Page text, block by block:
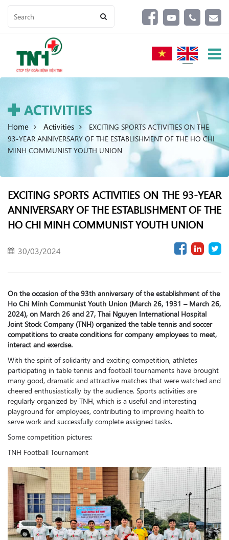
ACTIVITIES
Home Activities
EXCITING SPORTS ACTIVITIES ON THE
93-YEAR ANNIVERSARY OF THE ESTABLISHMENT OF THE HO CHI
MINH COMMUNIST YOUTH UNION
EXCITING SPORTS ACTIVITIES ON THE 93-YEAR
ANNIVERSARY OF THE ESTABLISHMENT OF THE
HO CHI MINH COMMUNIST YOUTH UNION
30/03/2024
On the occasion of the 93th anniversary of the establishment of the
Ho Chi Minh Communist Youth Union (March 26, 1931 – March 26,
2024), on March 26 and 27, Thai Nguyen International Hospital
Joint Stock Company (TNH) organized the table tennis and soccer
competitions to create conditions for company employees to meet,
interact and exercise.
With the spirit of solidarity and exciting competition, athletes
participating in table tennis and football tournaments have brought
many good, dramatic and attractive matches that were watched and
cheered enthusiastically by the audience. Sports activities are
regularly organized by TNH, which is a useful and interesting
playground for employees, contributing to improving health to
serve work and successfully complete assigned tasks.
Some competition pictures:
TNH Football Tournament